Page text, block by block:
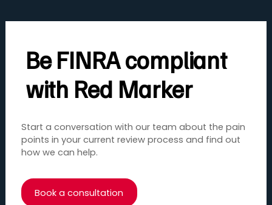
Be FINRA compliant
with Red Marker
Start a conversation with our team about the pain
points in your current review process and find out
how we can help.
Book a consultation